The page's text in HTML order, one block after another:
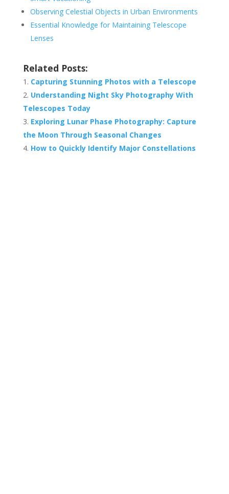
Observing Celestial Objects in Urban Environments
Essential Knowledge for Maintaining Telescope
Lenses
Related Posts:
Capturing Stunning Photos with a Telescope
Understanding Night Sky Photography With
Telescopes Today
Exploring Lunar Phase Photography: Capture
the Moon Through Seasonal Changes
How to Quickly Identify Major Constellations